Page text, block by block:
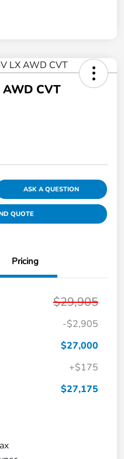
CVT
ASK A QUESTION
QUOTE
Pricing
$29,905
-$2,905
$27,000
+$175
$27,175